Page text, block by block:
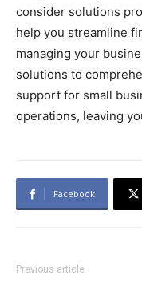
consider solutions
help you streamline
managing your
solutions to
support for small
operations, leaving
Facebook
Previous article